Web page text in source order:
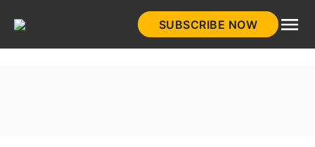
SUBSCRIBE NOW